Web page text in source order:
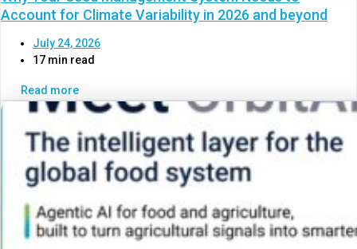
Account for Climate Variability in 2026 and beyond
July 24, 2026
17 min read
Read more